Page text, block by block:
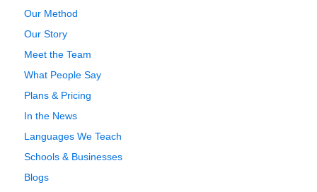
Our Method
Our Story
Meet the Team
What People Say
Plans & Pricing
In the News
Languages We Teach
Schools & Businesses
Blogs